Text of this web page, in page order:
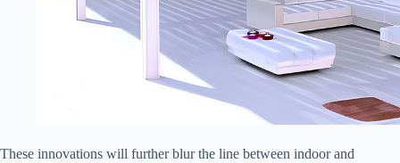
These innovations will further blur the line between indoor and